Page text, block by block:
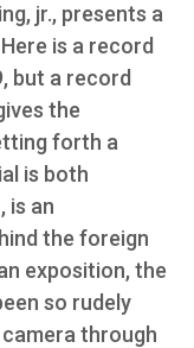
jr., presents a
is a record
but a record
the
forth a
is both
is an
the foreign
exposition, the
so rudely
through